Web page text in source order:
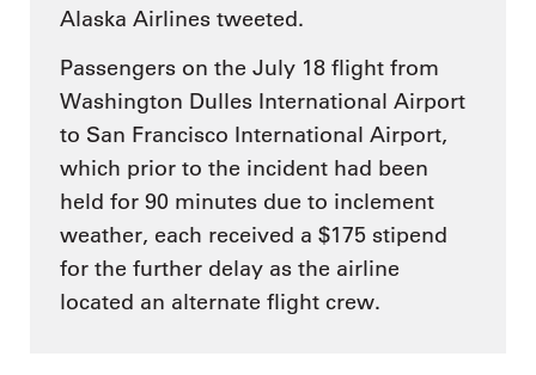
Alaska Airlines tweeted.
Passengers on the July 18 flight from
Washington Dulles International Airport
to San Francisco International Airport,
which prior to the incident had been
held for 90 minutes due to inclement
weather, each received a $175 stipend
for the further delay as the airline
located an alternate flight crew.